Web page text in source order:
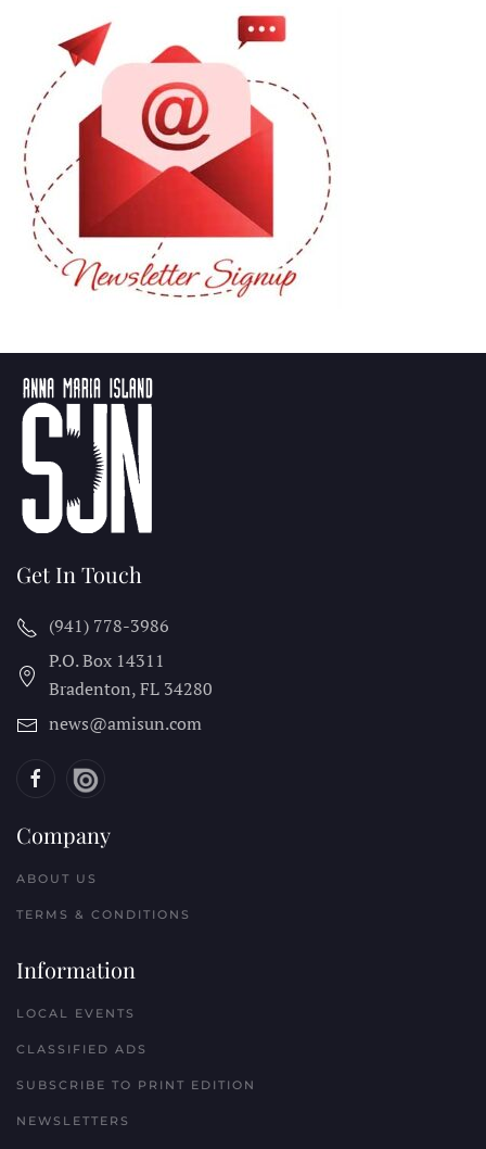
Get In Touch
(941) 778-3986
P.O. Box 14311
Bradenton, FL 34280
news@amisun.com
Company
ABOUT US
TERMS & CONDITIONS
Information
LOCAL EVENTS
CLASSIFIED ADS
SUBSCRIBE TO PRINT EDITION
NEWSLETTERS